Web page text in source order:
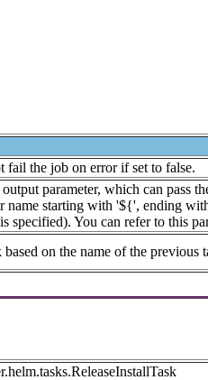
fail the job on error if set to false.
parameter, which can pass
name starting with '${', ending
specified). You can refer to this
based on the name of the previous